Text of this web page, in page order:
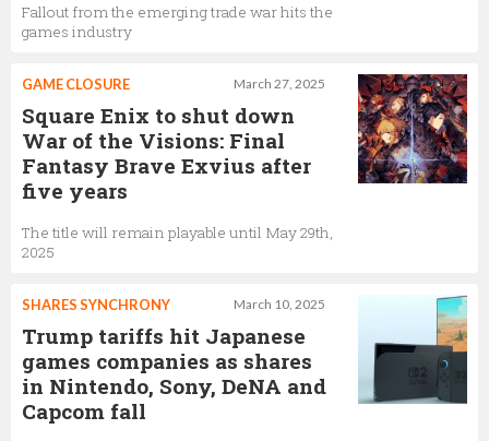
Fallout from the emerging trade war hits the
games industry
March 27, 2025
GAME CLOSURE
Square Enix to shut down
War of the Visions: Final
Fantasy Brave Exvius after
five years
The title will remain playable until May 29th,
2025
March 10, 2025
SHARES SYNCHRONY
Trump tariffs hit Japanese
games companies as shares
in Nintendo, Sony, DeNA and
Capcom fall